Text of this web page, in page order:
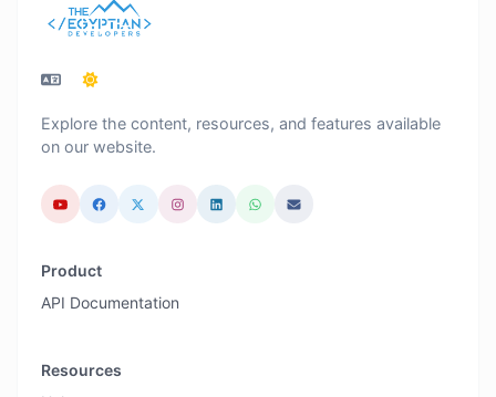
Explore the content, resources, and features available
on our website.
Product
API Documentation
Resources